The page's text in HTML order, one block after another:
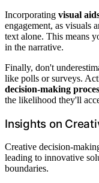
Incorporating visual
engagement, as visuals
text alone. This means
in the narrative.
Finally, don't
like polls or surveys.
decision-making
the likelihood they'll
Insights on
Creative decision-
leading to innovative
boundaries.